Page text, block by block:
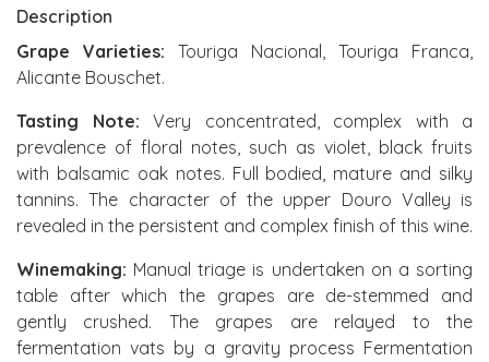
Description
Grape Varieties: Touriga Nacional, Touriga Franca,
Alicante Bouschet.
Tasting Note: Very concentrated, complex with a
prevalence of floral notes, such as violet, black fruits
with balsamic oak notes. Full bodied, mature and silky
tannins. The character of the upper Douro Valley is
revealed in the persistent and complex finish of this wine.
Winemaking: Manual triage is undertaken on a sorting
table after which the grapes are de-stemmed and
gently crushed. The grapes are relayed to the
fermentation vats by a gravity process Fermentation